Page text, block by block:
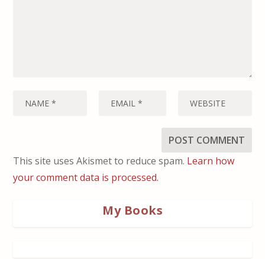
This site uses Akismet to reduce spam. Learn how
your comment data is processed.
My Books